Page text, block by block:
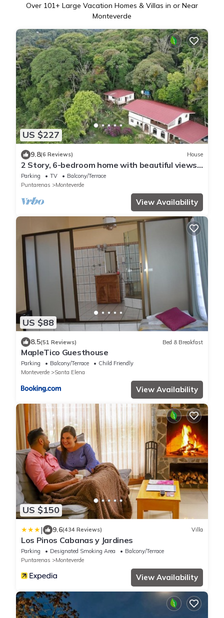
Over 101+ Large Vacation Homes & Villas in or Near
Monteverde
US $227
9.8(6 Reviews) House
2 Story, 6-bedroom home with beautiful views!
1 mile from Cloud Forest Park
Parking TV
Balcony/Terrace
Puntarenas
Monteverde
View Availability
US $88
8.5(51 Reviews) Bed & Breakfast
MapleTico Guesthouse
Parking Balcony/Terrace
Child Friendly
Monteverde
Santa Elena
View Availability
US $150
| 9.6(434 Reviews) Villa
Los Pinos Cabanas y Jardines
Parking Designated Smoking Area
Balcony/Terrace
Puntarenas
Monteverde
View Availability